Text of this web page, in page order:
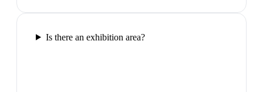
Is there an exhibition area?